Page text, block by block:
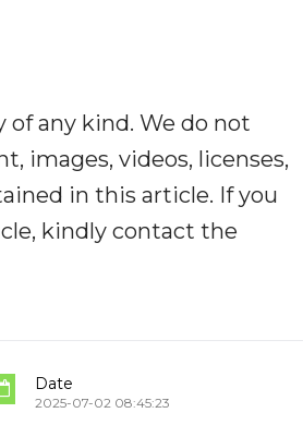
any kind. We do not
images, videos, licenses,
in this article. If you
kindly contact the
Date
2025-07-02 08:45:23